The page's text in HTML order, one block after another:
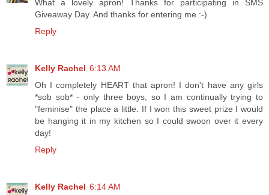
What a lovely apron! Thanks for participating in SMS
Giveaway Day. And thanks for entering me :-)
Reply
Kelly Rachel 6:13 AM
Oh I completely HEART that apron! I don't have any girls
*sob sob* - only three boys, so I am continually trying to
"feminise" the place a little. If I won this sweet prize I would
be hanging it in my kitchen so I could swoon over it every
day!
Reply
Kelly Rachel 6:14 AM